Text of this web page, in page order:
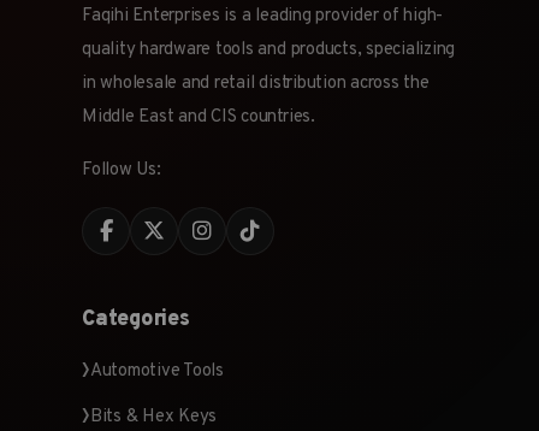
Faqihi Enterprises is a leading provider of high-
quality hardware tools and products, specializing
in wholesale and retail distribution across the
Middle East and CIS countries.
Follow Us:
Categories
Automotive Tools
Bits & Hex Keys